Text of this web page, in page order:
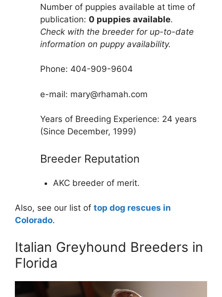
Number of puppies available at time of
publication: 0 puppies available.
Check with the breeder for up-to-date
information on puppy availability.
Phone: 404-909-9604
e-mail: mary@rhamah.com
Years of Breeding Experience: 24 years
(Since December, 1999)
Breeder Reputation
AKC breeder of merit.
Also, see our list of top dog rescues in
Colorado.
Italian Greyhound Breeders in
Florida